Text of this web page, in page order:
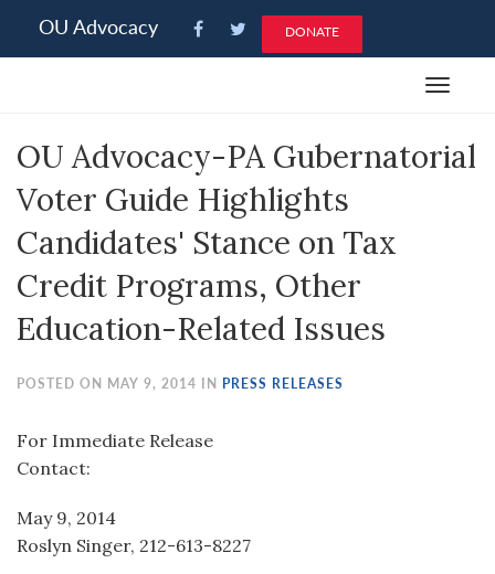
note:
an
system.
OU Advocacy DONATE
Toggle
OU Advocacy-PA Gubernatorial
Voter Guide Highlights
Candidates' Stance on Tax
Credit Programs, Other
Education-Related Issues
POSTED ON MAY 9, 2014 IN PRESS RELEASES
For Immediate Release
Contact:
May 9, 2014
Roslyn Singer, 212-613-8227